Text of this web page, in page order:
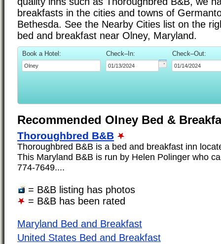
breakfasts in the cities and towns of
Bethesda. See the Nearby Cities list on the
bed and breakfast near Olney, Maryland.
Book a Hotel: Check–In: Check–Out:
Recommended Olney Bed &
Thoroughbred B&B
Thoroughbred B&B is a bed and breakfast inn
This Maryland B&B is run by Helen Polinger who
774-7649....
= B&B listing has photos
= B&B has been rated
Maryland Bed and Breakfast
United States Bed and Breakfast